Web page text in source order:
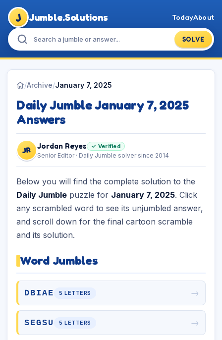
J Jumble.Solutions
SOLVE
TodayAbout
/Archive/January 7, 2025
Daily Jumble January 7, 2025
Answers
JR Jordan Reyes ✓ Verified
Senior Editor · Daily Jumble solver since 2014
Below you will find the complete solution to the
Daily Jumble puzzle for January 7, 2025. Click
any scrambled word to see its unjumbled answer,
and scroll down for the final cartoon scramble
and its solution.
Word Jumbles
DBIAE 5 LETTERS →
SEGSU 5 LETTERS →